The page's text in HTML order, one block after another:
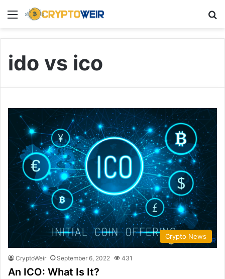
Menu
ido vs ico
Crypto News
CryptoWeir September 6, 2022 431
An ICO: What Is It?